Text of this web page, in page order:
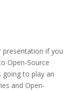
presentation if you
Open-Source
going to play an
and Open-